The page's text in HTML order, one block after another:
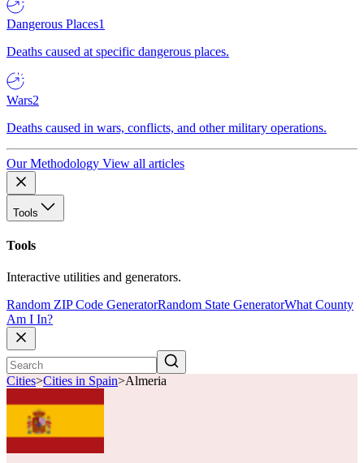
Dangerous Places1
Deaths caused at specific dangerous places.
Wars2
Deaths caused in wars, conflicts, and other military operations.
Our Methodology View all articles
Tools
Tools
Interactive utilities and generators.
Random ZIP Code GeneratorRandom State GeneratorWhat County
Am I In?
Cities>Cities in Spain>Almeria